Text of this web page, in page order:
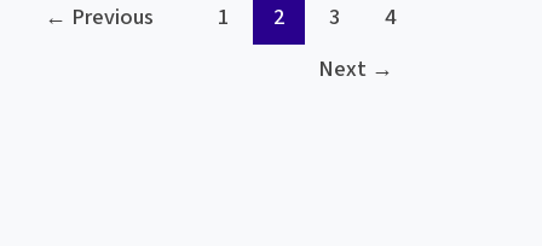
← Previous 1 2 3
4
Next →